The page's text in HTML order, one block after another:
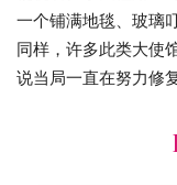
一个铺满地毯、玻璃
同样，许多此类大使
说当局一直在努力修